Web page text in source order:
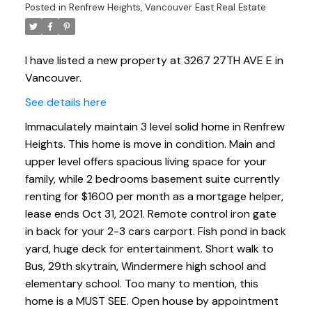
Posted in Renfrew Heights, Vancouver East Real Estate
I have listed a new property at 3267 27TH AVE E in
Vancouver.
See details here
Immaculately maintain 3 level solid home in Renfrew
Heights. This home is move in condition. Main and
upper level offers spacious living space for your
family, while 2 bedrooms basement suite currently
renting for $1600 per month as a mortgage helper,
lease ends Oct 31, 2021. Remote control iron gate
in back for your 2-3 cars carport. Fish pond in back
yard, huge deck for entertainment. Short walk to
Bus, 29th skytrain, Windermere high school and
elementary school. Too many to mention, this
home is a MUST SEE. Open house by appointment